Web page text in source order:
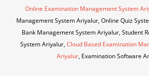
Online Examination Management System
Management System Ariyalur, Online Quiz
Bank Management System Ariyalur, Student
System Ariyalur,Cloud Based Examination
Ariyalur, Examination Software